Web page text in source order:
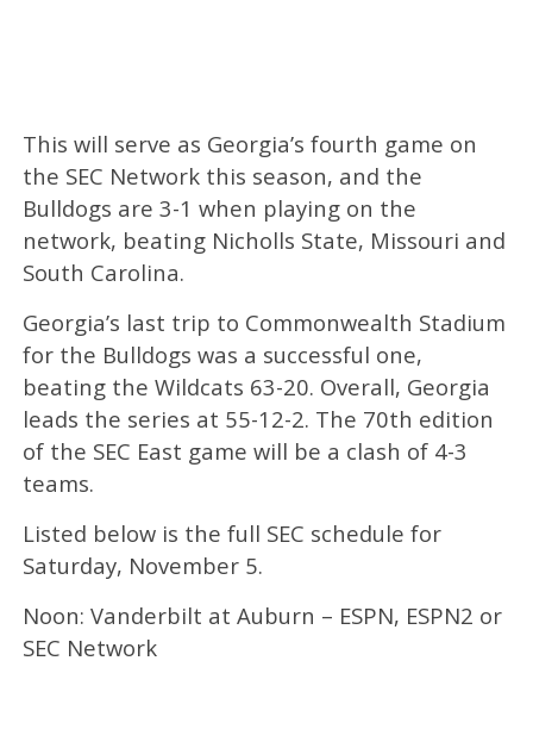
This will serve as Georgia’s fourth game on
the SEC Network this season, and the
Bulldogs are 3-1 when playing on the
network, beating Nicholls State, Missouri and
South Carolina.
Georgia’s last trip to Commonwealth Stadium
for the Bulldogs was a successful one,
beating the Wildcats 63-20. Overall, Georgia
leads the series at 55-12-2. The 70th edition
of the SEC East game will be a clash of 4-3
teams.
Listed below is the full SEC schedule for
Saturday, November 5.
Noon: Vanderbilt at Auburn – ESPN, ESPN2 or
SEC Network